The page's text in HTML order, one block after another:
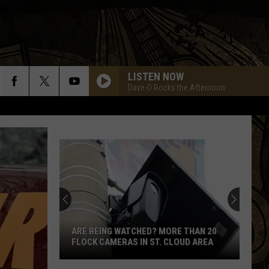
LISTEN NOW
Dave-O Rocks the Afternoon
Bryan
Adams
RUN TO YOU
Bryan Adams
Reckless
Cars
BYE BYE LOVE
Cars
The Cars
ARE BEING WATCHED? MORE THAN 20
FLOCK CAMERAS IN ST. CLOUD AREA